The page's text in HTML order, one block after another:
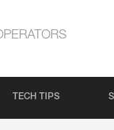
TECH TIPS